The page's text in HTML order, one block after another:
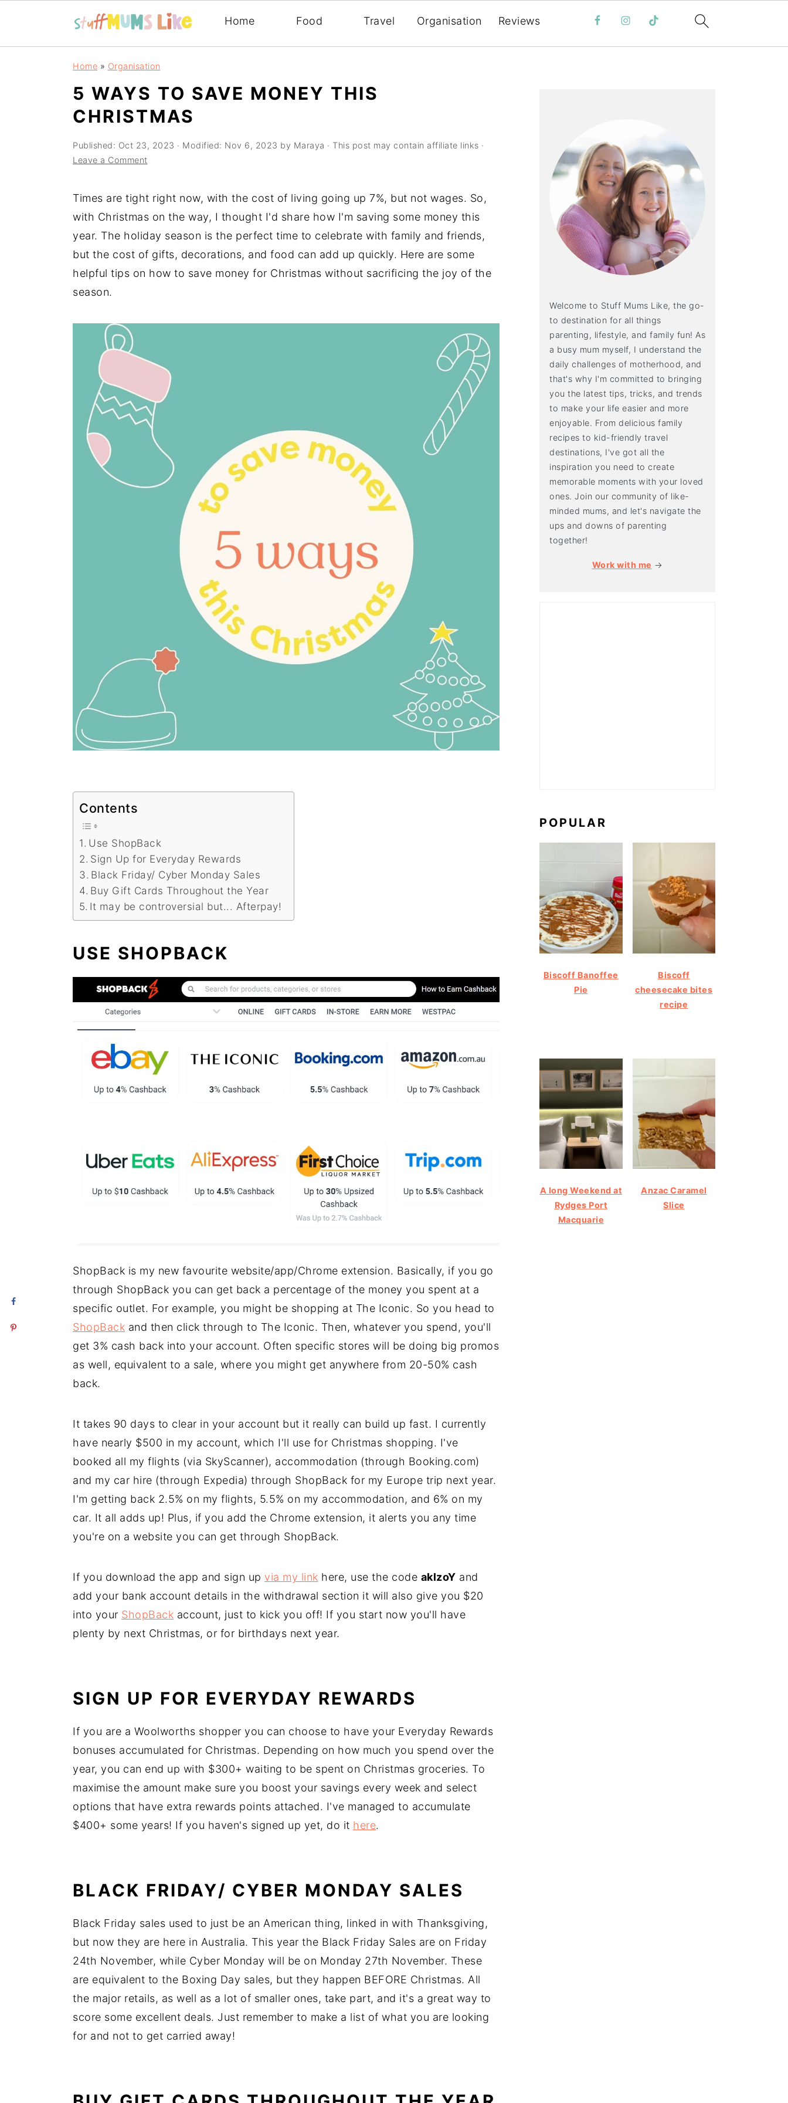
Home Food Travel Organisation Reviews
Home » Organisation
5 WAYS TO SAVE MONEY THIS
CHRISTMAS
Published: Oct 23, 2023 · Modified: Nov 6, 2023 by Maraya · This post may contain affiliate links ·
Leave a Comment
Times are tight right now, with the cost of living going up 7%, but not wages. So,
with Christmas on the way, I thought I'd share how I'm saving some money this
year. The holiday season is the perfect time to celebrate with family and friends,
but the cost of gifts, decorations, and food can add up quickly. Here are some
helpful tips on how to save money for Christmas without sacrificing the joy of the
season.
Contents
Use ShopBack
Sign Up for Everyday Rewards
Black Friday/ Cyber Monday Sales
Buy Gift Cards Throughout the Year
It may be controversial but... Afterpay!
USE SHOPBACK
ShopBack is my new favourite website/app/Chrome extension. Basically, if you go
through ShopBack you can get back a percentage of the money you spent at a
specific outlet. For example, you might be shopping at The Iconic. So you head to
ShopBack and then click through to The Iconic. Then, whatever you spend, you'll
get 3% cash back into your account. Often specific stores will be doing big promos
as well, equivalent to a sale, where you might get anywhere from 20-50% cash
back.
It takes 90 days to clear in your account but it really can build up fast. I currently
have nearly $500 in my account, which I'll use for Christmas shopping. I've
booked all my flights (via SkyScanner), accommodation (through Booking.com)
and my car hire (through Expedia) through ShopBack for my Europe trip next year.
I'm getting back 2.5% on my flights, 5.5% on my accommodation, and 6% on my
car. It all adds up! Plus, if you add the Chrome extension, it alerts you any time
you're on a website you can get through ShopBack.
If you download the app and sign up via my link here, use the code aklzoY and
add your bank account details in the withdrawal section it will also give you $20
into your ShopBack account, just to kick you off! If you start now you'll have
plenty by next Christmas, or for birthdays next year.
SIGN UP FOR EVERYDAY REWARDS
If you are a Woolworths shopper you can choose to have your Everyday Rewards
bonuses accumulated for Christmas. Depending on how much you spend over the
year, you can end up with $300+ waiting to be spent on Christmas groceries. To
maximise the amount make sure you boost your savings every week and select
options that have extra rewards points attached. I've managed to accumulate
$400+ some years! If you haven's signed up yet, do it here.
BLACK FRIDAY/ CYBER MONDAY SALES
Black Friday sales used to just be an American thing, linked in with Thanksgiving,
but now they are here in Australia. This year the Black Friday Sales are on Friday
24th November, while Cyber Monday will be on Monday 27th November. These
are equivalent to the Boxing Day sales, but they happen BEFORE Christmas. All
the major retails, as well as a lot of smaller ones, take part, and it's a great way to
score some excellent deals. Just remember to make a list of what you are looking
for and not to get carried away!
Welcome to Stuff Mums Like, the go-
to destination for all things
parenting, lifestyle, and family fun! As
a busy mum myself, I understand the
daily challenges of motherhood, and
that's why I'm committed to bringing
you the latest tips, tricks, and trends
to make your life easier and more
enjoyable. From delicious family
recipes to kid-friendly travel
destinations, I've got all the
inspiration you need to create
memorable moments with your loved
ones. Join our community of like-
minded mums, and let's navigate the
ups and downs of parenting
together!
Work with me →
POPULAR
Biscoff Banoffee
Pie
Biscoff
cheesecake bites
recipe
A long Weekend at
Rydges Port
Macquarie
Anzac Caramel
Slice